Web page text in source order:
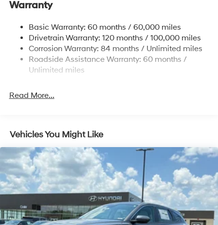
14.3 Gal. Fuel Tank
Strut Front Suspension w/Coil Springs
Multi-Link Rear Suspension w/Coil Springs
4-Wheel Disc Brakes w/4-Wheel ABS, Front Vented
Discs, Brake Assist, Hill Descent Control, Hill Hold
Warranty
Basic Warranty: 60 months / 60,000 miles
Drivetrain Warranty: 120 months / 100,000 miles
Corrosion Warranty: 84 months / Unlimited miles
Roadside Assistance Warranty: 60 months /
Unlimited miles
Read More...
Vehicles You Might Like